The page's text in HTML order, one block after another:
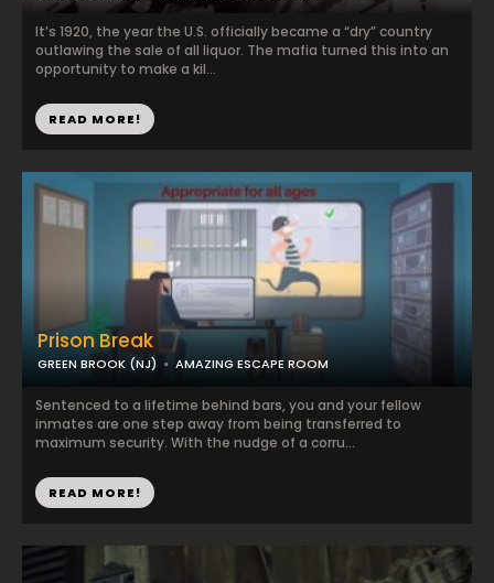
It’s 1920, the year the U.S. officially became a “dry” country
outlawing the sale of all liquor. The mafia turned this into an
opportunity to make a kil...
READ MORE!
Prison Break
GREEN BROOK (NJ) AMAZING ESCAPE ROOM
Sentenced to a lifetime behind bars, you and your fellow
inmates are one step away from being transferred to
maximum security. With the nudge of a corru...
READ MORE!